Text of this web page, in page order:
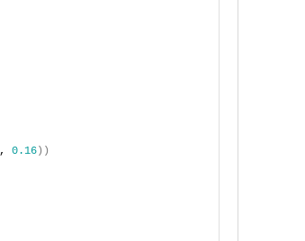
, 0.16))